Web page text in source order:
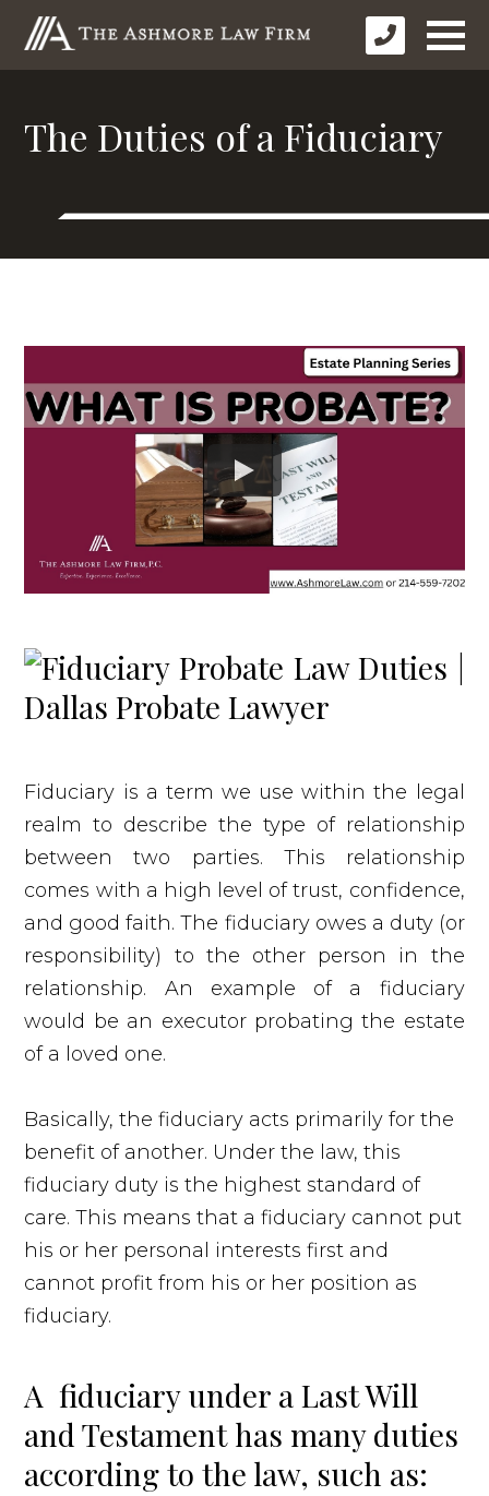
The Duties of a Fiduciary
Fiduciary is a term we use within the legal
realm to describe the type of relationship
between two parties. This relationship
comes with a high level of trust, confidence,
and good faith. The fiduciary owes a duty (or
responsibility) to the other person in the
relationship. An example of a fiduciary
would be an executor probating the estate
of a loved one.
Basically, the fiduciary acts primarily for the
benefit of another. Under the law, this
fiduciary duty is the highest standard of
care. This means that a fiduciary cannot put
his or her personal interests first and
cannot profit from his or her position as
fiduciary.
A fiduciary under a Last Will
and Testament has many duties
according to the law, such as: